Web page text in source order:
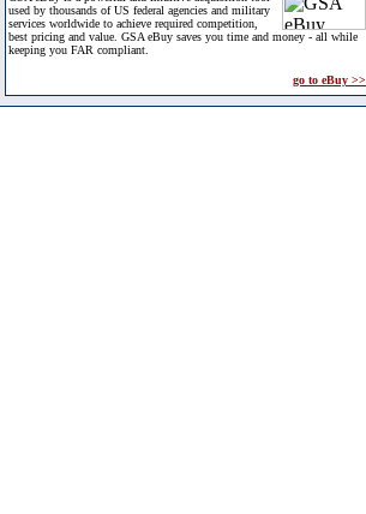
used by thousands of US federal agencies and military
services worldwide to achieve required competition,
best pricing and value. GSA eBuy saves you time and money - all while
keeping you FAR compliant.
go to eBuy >>